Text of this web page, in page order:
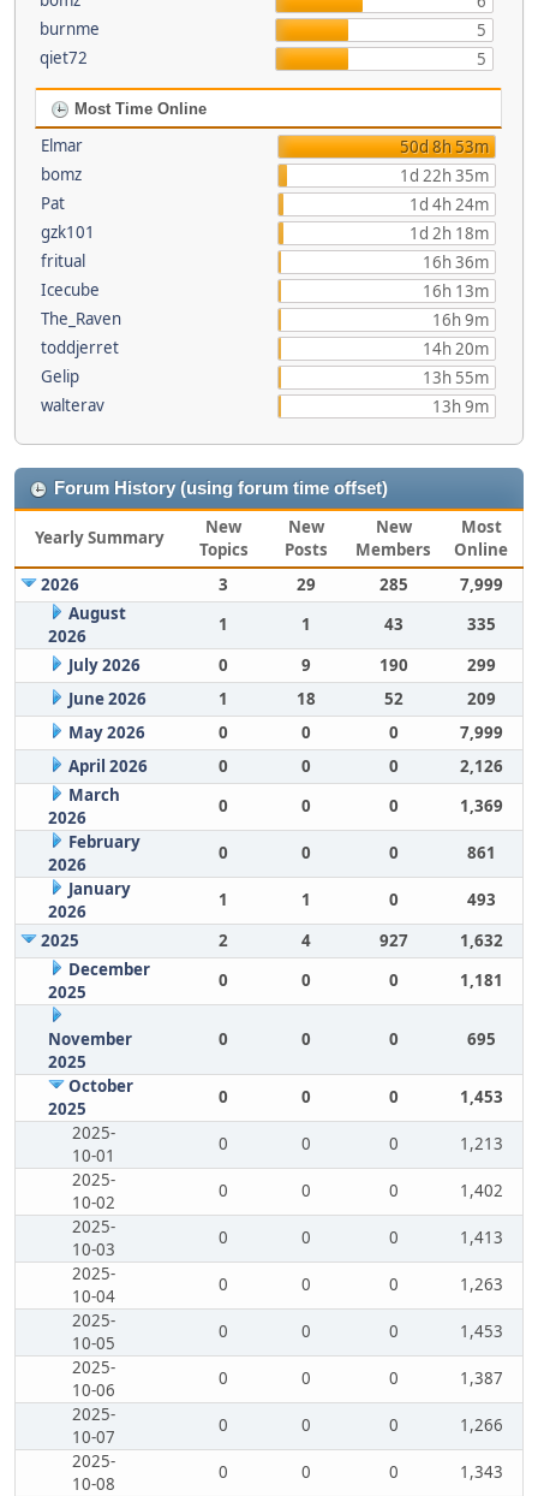
burnme
5
qiet72
5
Most Time Online
Elmar
50d 8h 53m
bomz
1d 22h 35m
Pat
1d 4h 24m
gzk101
1d 2h 18m
fritual
16h 36m
Icecube
16h 13m
The_Raven
16h 9m
toddjerret
14h 20m
Gelip
13h 55m
walterav
13h 9m
Forum History (using forum time offset)
Yearly Summary
New
Topics
New
Posts
New
Members
Most
Online
2026
3 29 285
7,999
August
2026
1 1 43
335
July 2026
0 9 190
299
June 2026
1 18 52
209
May 2026
0 0 0
7,999
April 2026
0 0 0
2,126
March
2026
0 0 0
1,369
February
2026
0 0 0
861
January
2026
1 1 0
493
2025
2 4 927
1,632
December
2025
0 0 0 1,181
November
2025
0 0 0 695
October
2025
0 0 0
1,453
2025-
10-01
0 0 0
1,213
2025-
10-02
0 0 0
1,402
2025-
10-03
0 0 0
1,413
2025-
10-04
0 0 0
1,263
2025-
10-05
0 0 0
1,453
2025-
10-06
0 0 0
1,387
2025-
10-07
0 0 0
1,266
2025-
10-08
0 0 0
1,343